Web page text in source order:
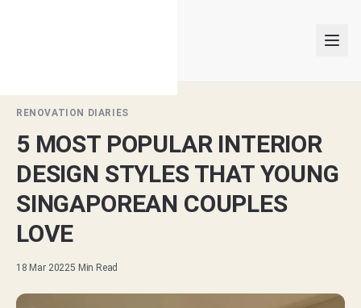
PROJECTS
ARTICLES
RENOVATION DIARIES
5 MOST POPULAR INTERIOR
DESIGN STYLES THAT YOUNG
SINGAPOREAN COUPLES
LOVE
18 Mar 20225 Min Read